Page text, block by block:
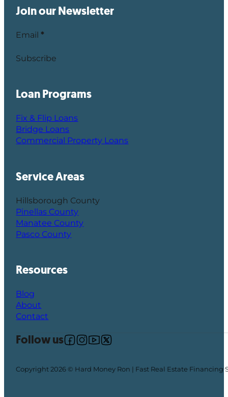
Join our Newsletter
Email *
Subscribe
Loan Programs
Fix & Flip Loans
Bridge Loans
Commercial Property Loans
Service Areas
Hillsborough County
Pinellas County
Manatee County
Pasco County
Resources
Blog
About
Contact
Follow usFollow us on Facebook
Follow us on Instagram
Follow us on YouTube
Follow us on X
Copyright 2026 © Hard Money Ron | Fast Real Estate Financing